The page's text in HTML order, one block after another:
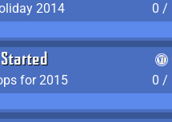
2014
0 /
Started
for 2015
0 /